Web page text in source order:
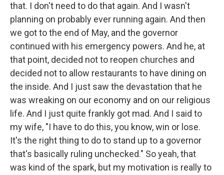
that. I don't need to do that again. And I wasn't
planning on probably ever running again. And then
we got to the end of May, and the governor
continued with his emergency powers. And he, at
that point, decided not to reopen churches and
decided not to allow restaurants to have dining on
the inside. And I just saw the devastation that he
was wreaking on our economy and on our religious
life. And I just quite frankly got mad. And I said to
my wife, "I have to do this, you know, win or lose.
It's the right thing to do to stand up to a governor
that's basically ruling unchecked." So yeah, that
was kind of the spark, but my motivation is really to